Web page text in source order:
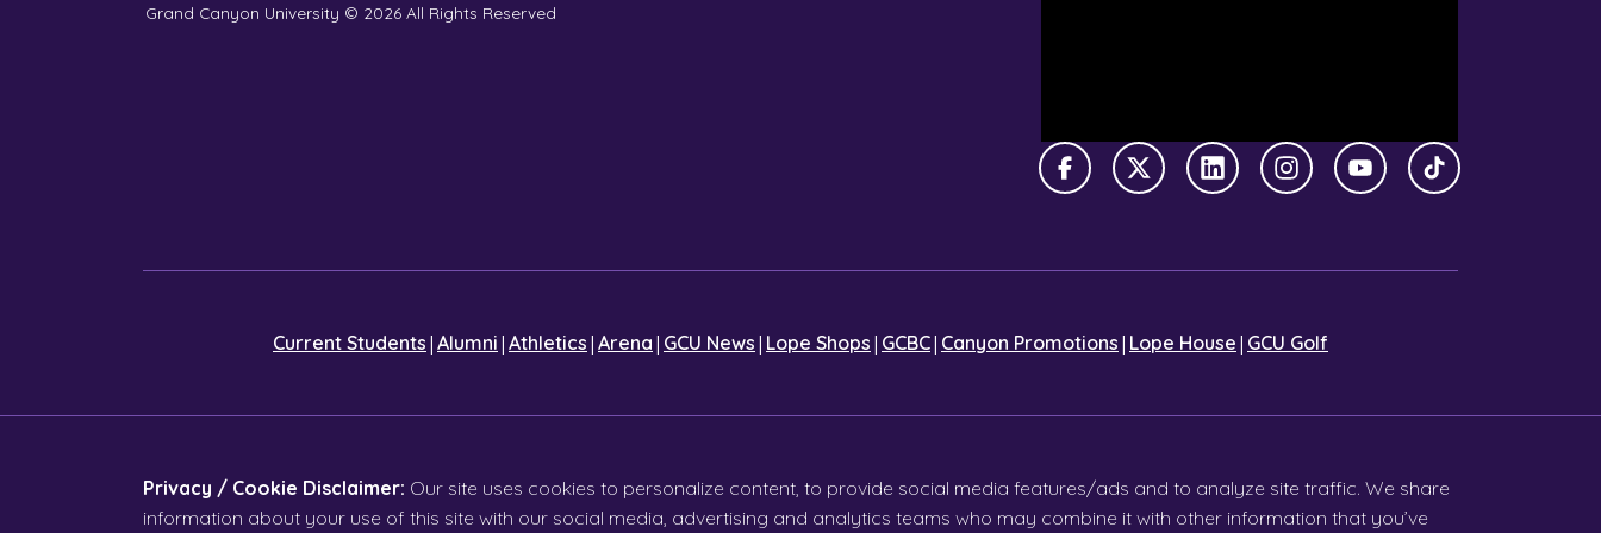
Grand Canyon University © 2026All Rights Reserved
FacebookX TwitterLinkedInInstagramYouTubeTikTok
Current Students | Alumni | Athletics | Arena | GCU News | Lope Shops | GCBC| Canyon Promotions | Lope House | GCU Golf
Privacy / Cookie Disclaimer: Our site uses cookies to personalize content, to provide social media features/ads and to analyze site traffic. We share
information about your use of this site with our social media, advertising and analytics teams who may combine it with other information that you’ve